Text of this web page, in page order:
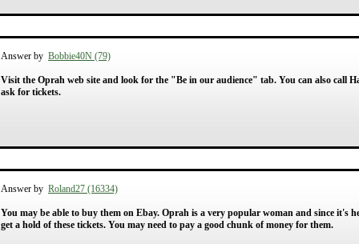
Answer by Bobbie40N (79)
Visit the Oprah web site and look for the "Be in our audience" tab. You can also call
ask for tickets.
Answer by Roland27 (16334)
You may be able to buy them on Ebay. Oprah is a very popular woman and since it's
get a hold of these tickets. You may need to pay a good chunk of money for them.